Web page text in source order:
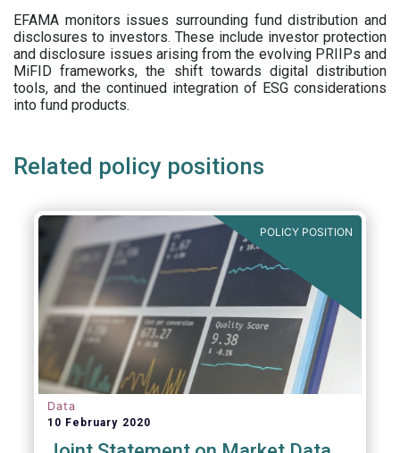
EFAMA monitors issues surrounding fund distribution and
disclosures to investors. These include investor protection
and disclosure issues arising from the evolving PRIIPs and
MiFID frameworks, the shift towards digital distribution
tools, and the continued integration of ESG considerations
into fund products.
Related policy positions
POLICY POSITION
Data
10 February 2020